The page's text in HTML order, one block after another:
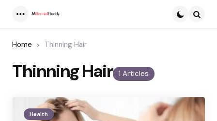
Home Thinning Hair
1 Articles
Thinning Hair
Health